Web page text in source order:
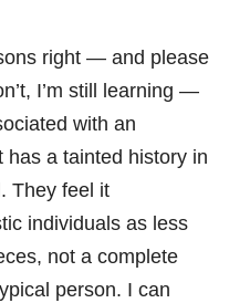
right — and please
I’m still learning —
with an
has a tainted history in
They feel it
individuals as less
not a complete
person. I can